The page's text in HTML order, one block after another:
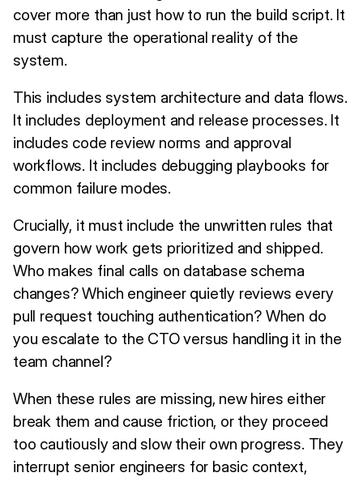
cover more than just how to run the build script. It
must capture the operational reality of the
system.
This includes system architecture and data flows.
It includes deployment and release processes. It
includes code review norms and approval
workflows. It includes debugging playbooks for
common failure modes.
Crucially, it must include the unwritten rules that
govern how work gets prioritized and shipped.
Who makes final calls on database schema
changes? Which engineer quietly reviews every
pull request touching authentication? When do
you escalate to the CTO versus handling it in the
team channel?
When these rules are missing, new hires either
break them and cause friction, or they proceed
too cautiously and slow their own progress. They
interrupt senior engineers for basic context,